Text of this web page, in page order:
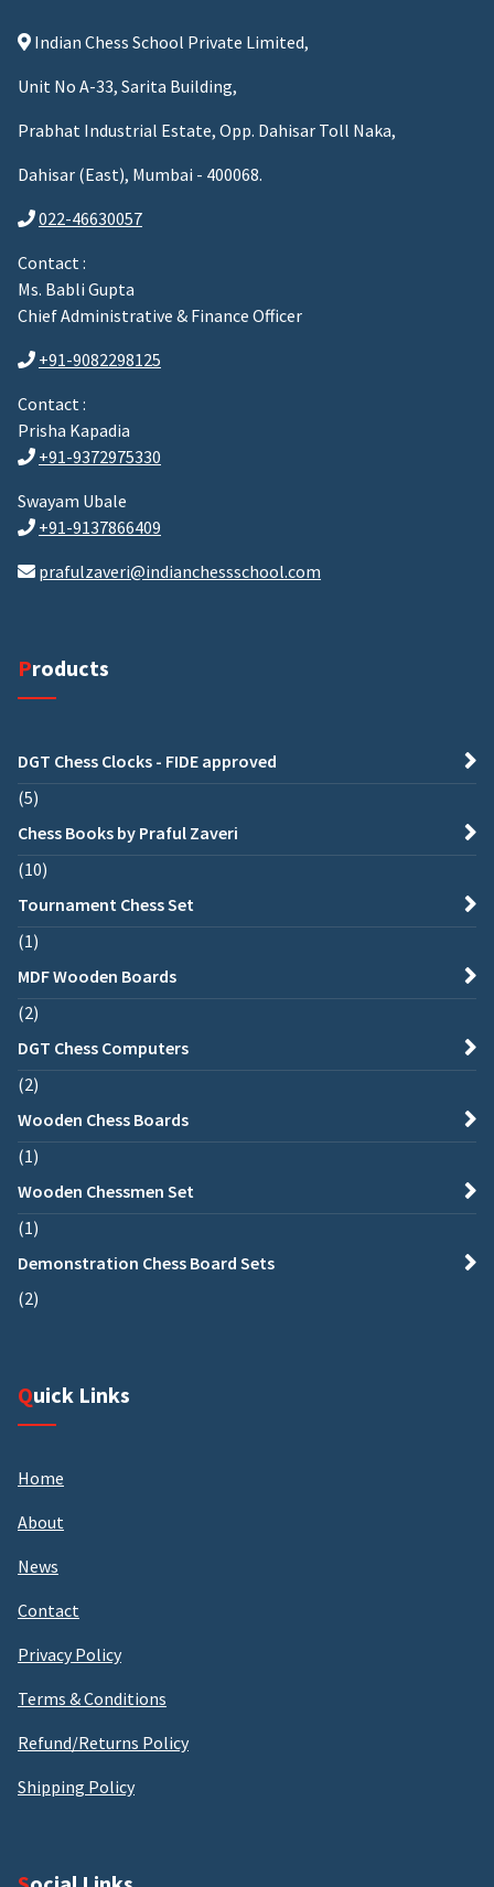
Indian Chess School Private Limited,
Unit No A-33, Sarita Building,
Prabhat Industrial Estate, Opp. Dahisar Toll Naka,
Dahisar (East), Mumbai - 400068.
022-46630057
Contact :
Ms. Babli Gupta
Chief Administrative & Finance Officer
+91-9082298125
Contact :
Prisha Kapadia
+91-9372975330
Swayam Ubale
+91-9137866409
prafulzaveri@indianchessschool.com
Products
DGT Chess Clocks - FIDE approved
5
Chess Books by Praful Zaveri
10
Tournament Chess Set
1
MDF Wooden Boards
2
DGT Chess Computers
2
Wooden Chess Boards
1
Wooden Chessmen Set
1
Demonstration Chess Board Sets
2
Quick Links
Home
About
News
Contact
Privacy Policy
Terms & Conditions
Refund/Returns Policy
Shipping Policy